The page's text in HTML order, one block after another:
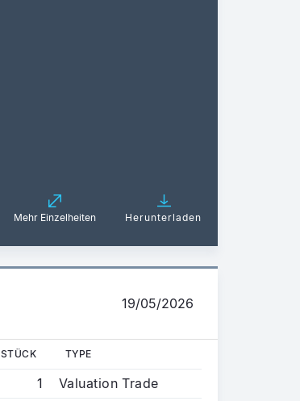
Mehr Einzelheiten Herunterladen
19/05/2026
STÜCK TYPE
1
Valuation Trade